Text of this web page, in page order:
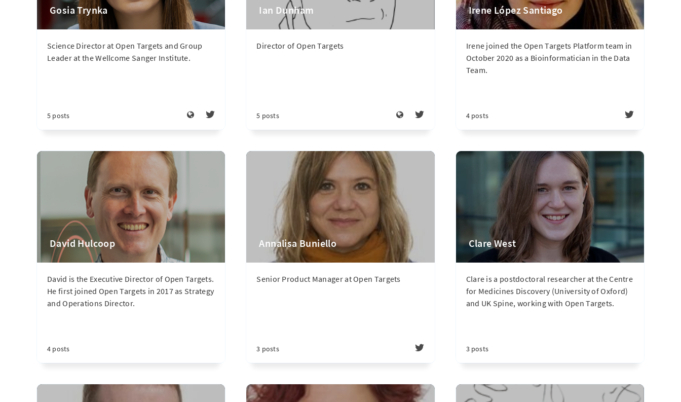
Gosia Trynka
Science Director at Open Targets and Group
Leader at the Wellcome Sanger Institute.
5 posts
Ian Dunham
Director of Open Targets
5 posts
Irene López Santiago
Irene joined the Open Targets Platform team in
October 2020 as a Bioinformatician in the Data
Team.
4 posts
David Hulcoop
David is the Executive Director of Open Targets.
He first joined Open Targets in 2017 as Strategy
and Operations Director.
4 posts
Annalisa Buniello
Senior Product Manager at Open Targets
3 posts
Clare West
Clare is a postdoctoral researcher at the Centre
for Medicines Discovery (University of Oxford)
and UK Spine, working with Open Targets.
3 posts